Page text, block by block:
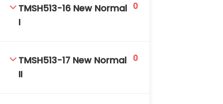
TMSH513-16 New Normal
I
0
TMSH513-17 New Normal
II
0